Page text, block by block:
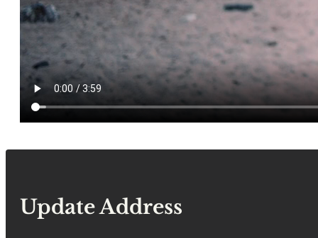
Update Address